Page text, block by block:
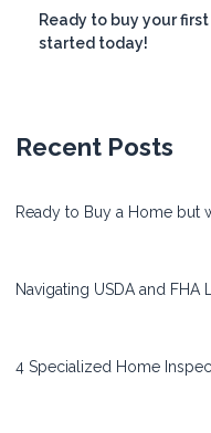
Ready to buy your
started today!
Recent Posts
Ready to Buy a Home but
Navigating USDA and FHA
4 Specialized Home